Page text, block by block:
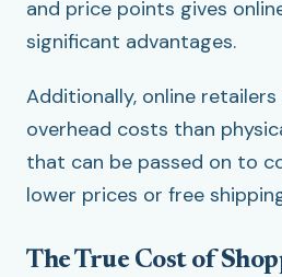
and price points gives
significant advantages.
Additionally, online
overhead costs than
that can be passed on to
lower prices or free
The True Cost of